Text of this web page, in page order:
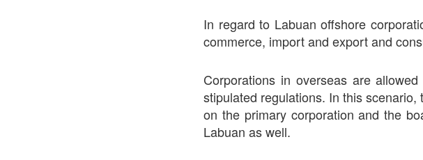
In regard to Labuan offshore
commerce, import and export and
Corporations in overseas are
stipulated regulations. In this
on the primary corporation and the
Labuan as well.